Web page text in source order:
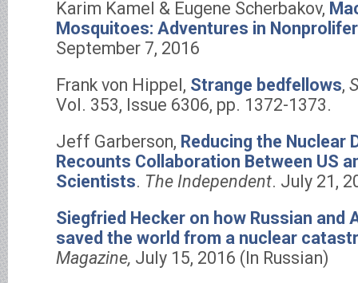
Karim Kamel & Eugene Scherbakov,
Mosquitoes: Adventures in
September 7, 2016
Frank von Hippel, Strange bedfellows,
Vol. 353, Issue 6306, pp. 1372-1373.
Jeff Garberson, Reducing the Nuclear
Recounts Collaboration Between US
Scientists. The Independent. July 21,
Siegfried Hecker on how Russian and
saved the world from a nuclear
Magazine, July 15, 2016 (In Russian)